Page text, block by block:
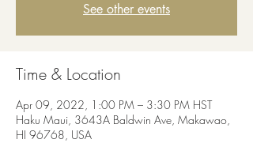
See other events
Time & Location
Apr 09, 2022, 1:00 PM – 3:30 PM HST
Haku Maui, 3643A Baldwin Ave, Makawao,
HI 96768, USA